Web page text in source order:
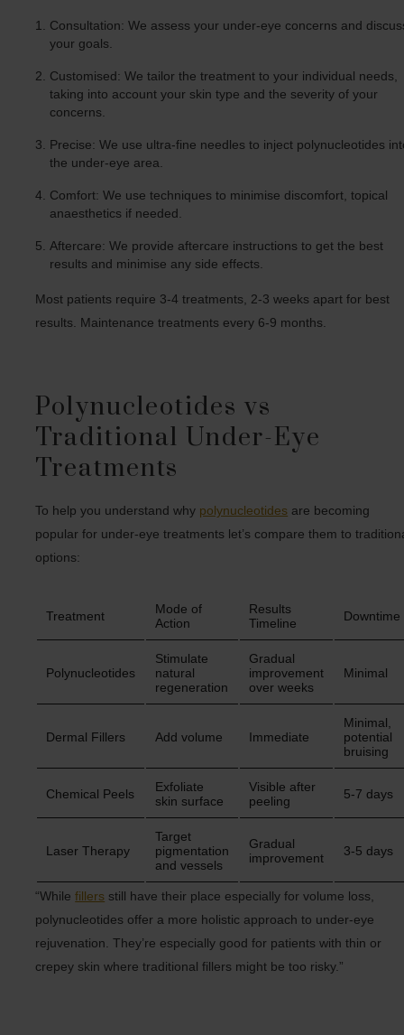
Consultation: We assess your under-eye concerns and
your goals.
Customised: We tailor the treatment to your individual needs,
taking into account your skin type and the severity of your
concerns.
Precise: We use ultra-fine needles to inject polynucleotides
the under-eye area.
Comfort: We use techniques to minimise discomfort, topical
anaesthetics if needed.
Aftercare: We provide aftercare instructions to get the best
results and minimise any side effects.
Most patients require 3-4 treatments, 2-3 weeks apart for best
results. Maintenance treatments every 6-9 months.
Polynucleotides vs
Traditional Under-Eye
Treatments
To help you understand why polynucleotides are becoming
popular for under-eye treatments let’s compare them to
options:
Treatment
Mode of
Action
Results
Timeline
Downtime
Polynucleotides
Stimulate
natural
regeneration
Gradual
improvement
over weeks
Minimal
Dermal Fillers Add volume Immediate
Minimal,
potential
bruising
Chemical Peels
Exfoliate
skin surface
Visible after
peeling
5-7 days
Laser Therapy
Target
pigmentation
and vessels
Gradual
improvement
3-5 days
“Whilefillers still have their place especially for volume loss,
polynucleotides offer a more holistic approach to under-eye
rejuvenation. They’re especially good for patients with thin or
crepey skin where traditional fillers might be too risky.”